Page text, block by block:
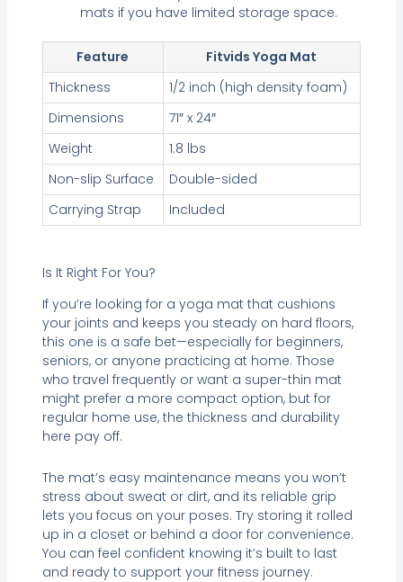
mats if you have limited storage space.
Feature
Fitvids Yoga Mat
Thickness
1/2 inch (high density foam)
Dimensions
71″ x 24″
Weight
1.8 lbs
Non-slip Surface
Double-sided
Carrying Strap
Included
Is It Right For You?
If you’re looking for a yoga mat that cushions
your joints and keeps you steady on hard floors,
this one is a safe bet—especially for beginners,
seniors, or anyone practicing at home. Those
who travel frequently or want a super-thin mat
might prefer a more compact option, but for
regular home use, the thickness and durability
here pay off.
The mat’s easy maintenance means you won’t
stress about sweat or dirt, and its reliable grip
lets you focus on your poses. Try storing it rolled
up in a closet or behind a door for convenience.
You can feel confident knowing it’s built to last
and ready to support your fitness journey.